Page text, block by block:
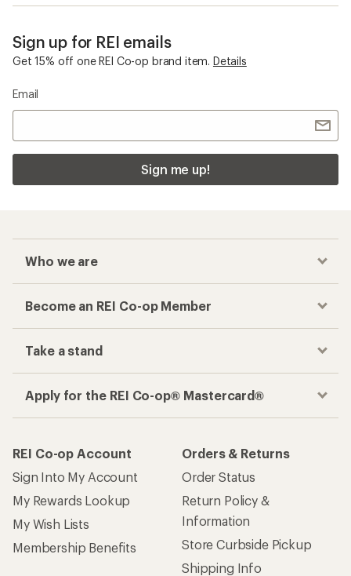
Sign up for REI emails
Get 15% off one REI Co-op brand item. Details
Email
Sign me up!
Who we are
Become an REI Co-op Member
Take a stand
Apply for the REI Co-op® Mastercard®
REI Co-op Account
Sign Into My Account
My Rewards Lookup
My Wish Lists
Membership Benefits
Orders & Returns
Order Status
Return Policy &
Information
Store Curbside Pickup
Shipping Info